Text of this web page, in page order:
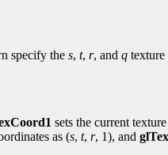
specify the s, t, r, and q texture
sets the current
as (s, t, r, 1), and